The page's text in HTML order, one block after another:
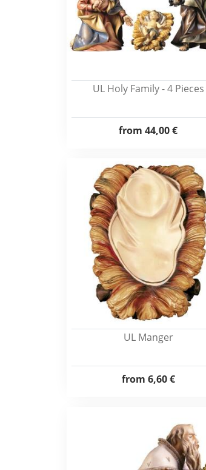
UL Holy Family - 4 Pieces
from 44,00 €
UL Manger
from 6,60 €